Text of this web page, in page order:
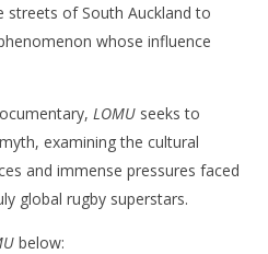
VIEWING
In Tonga
of South Auckland to
whose influence
LOMU seeks to
examining the cultural
and immense pressures faced
global rugby superstars.
below: